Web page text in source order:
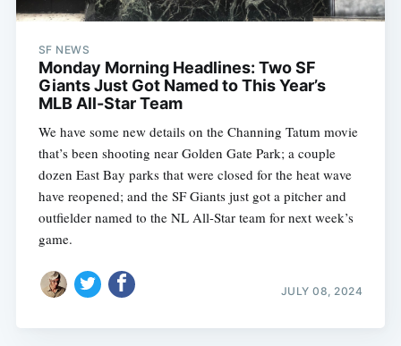
SF NEWS
Monday Morning Headlines: Two SF
Giants Just Got Named to This Year’s
MLB All-Star Team
We have some new details on the Channing Tatum movie
that’s been shooting near Golden Gate Park; a couple
dozen East Bay parks that were closed for the heat wave
have reopened; and the SF Giants just got a pitcher and
outfielder named to the NL All-Star team for next week’s
game.
JULY 08, 2024